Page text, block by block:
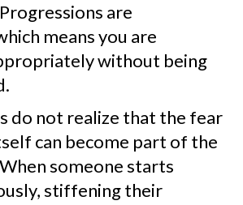
are
means you are
without being
do not realize that the fear
can become part of the
someone starts
stiffening their